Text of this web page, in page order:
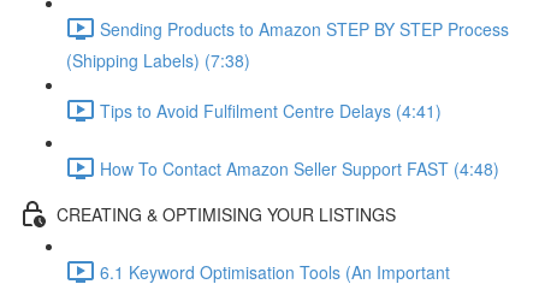
Sending Products to Amazon STEP BY STEP Process
(Shipping Labels) (7:38)
Tips to Avoid Fulfilment Centre Delays (4:41)
How To Contact Amazon Seller Support FAST (4:48)
CREATING & OPTIMISING YOUR LISTINGS
6.1 Keyword Optimisation Tools (An Important